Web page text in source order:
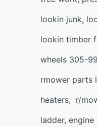
lookin junk,
lookin timber
wheels 305-
rmower parts
heaters, r/
ladder,